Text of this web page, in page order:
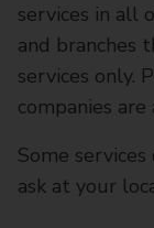
services in all
and branches
services only.
companies
Some
ask at your